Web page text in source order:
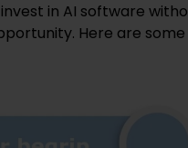
in AI software
Here are